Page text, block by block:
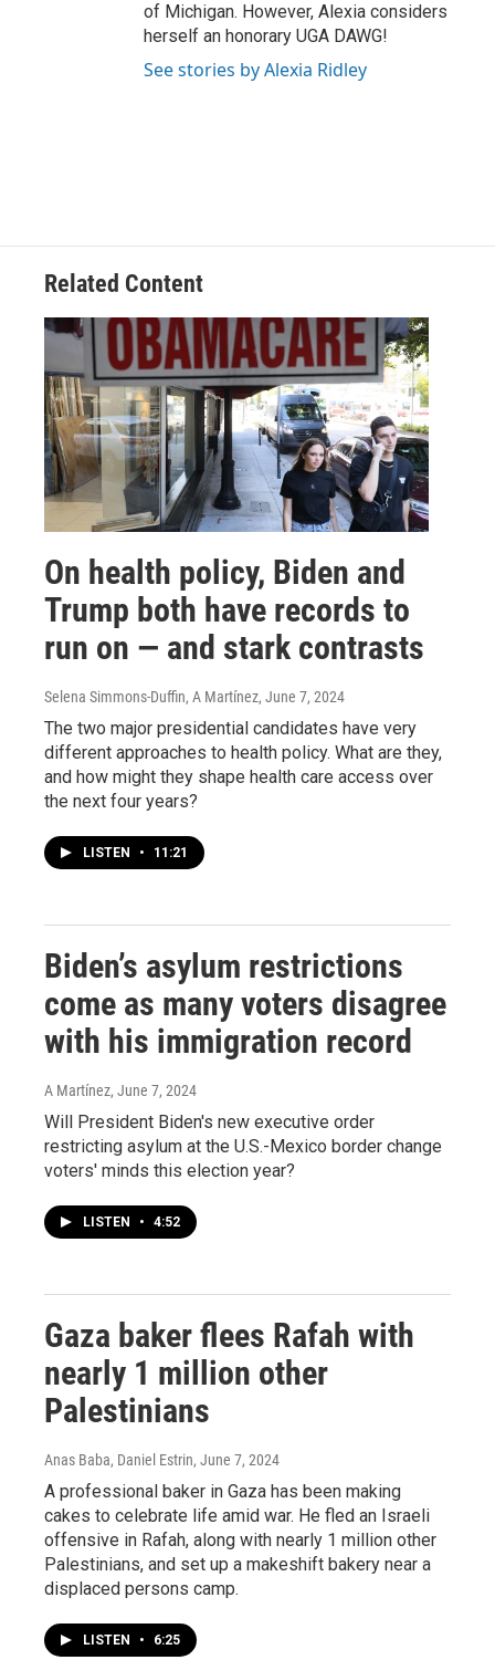
of Michigan. However, Alexia considers
herself an honorary UGA DAWG!
See stories by Alexia Ridley
Related Content
On health policy, Biden and
Trump both have records to
run on — and stark contrasts
Selena Simmons-Duffin, A Martínez, June 7, 2024
The two major presidential candidates have very
different approaches to health policy. What are they,
and how might they shape health care access over
the next four years?
LISTEN • 11:21
Biden’s asylum restrictions
come as many voters disagree
with his immigration record
A Martínez, June 7, 2024
Will President Biden's new executive order
restricting asylum at the U.S.-Mexico border change
voters' minds this election year?
LISTEN • 4:52
Gaza baker flees Rafah with
nearly 1 million other
Palestinians
Anas Baba, Daniel Estrin, June 7, 2024
A professional baker in Gaza has been making
cakes to celebrate life amid war. He fled an Israeli
offensive in Rafah, along with nearly 1 million other
Palestinians, and set up a makeshift bakery near a
displaced persons camp.
LISTEN • 6:25